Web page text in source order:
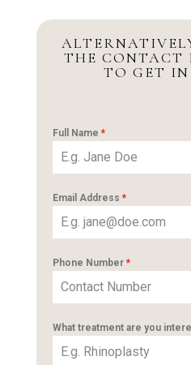
THE CONTACT
TO GET
Full Name *
Email Address *
Phone Number *
What treatment are you